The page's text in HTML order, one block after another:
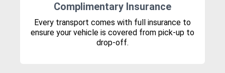
Complimentary Insurance
Every transport comes with full insurance to
ensure your vehicle is covered from pick-up to
drop-off.